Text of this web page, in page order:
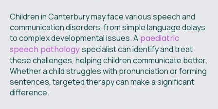
Children in Canterbury may face various speech and
communication disorders, from simple language delays
to complex developmental issues. A paediatric
speech pathologyspecialist can identify and treat
these challenges, helping children communicate better.
Whether a child struggles with pronunciation or forming
sentences, targeted therapy can make a significant
difference.